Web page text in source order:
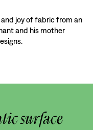
joy of fabric from an
and his mother
surface